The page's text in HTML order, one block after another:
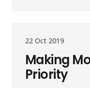
22 Oct 2019
Making
Priority